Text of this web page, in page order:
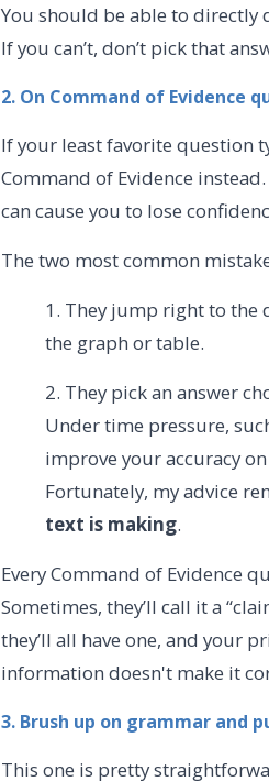
You should be able to directly
If you can’t, don’t pick that
2. On Command of Evidence
If your least favorite question
Command of Evidence
can cause you to lose
The two most common
1. They jump right to the
the graph or table.
2. They pick an answer
Under time pressure,
improve your accuracy
Fortunately, my advice
text is making.
Every Command of Evidence
Sometimes, they’ll call it a
they’ll all have one, and your
information doesn't make it
3. Brush up on grammar and
This one is pretty